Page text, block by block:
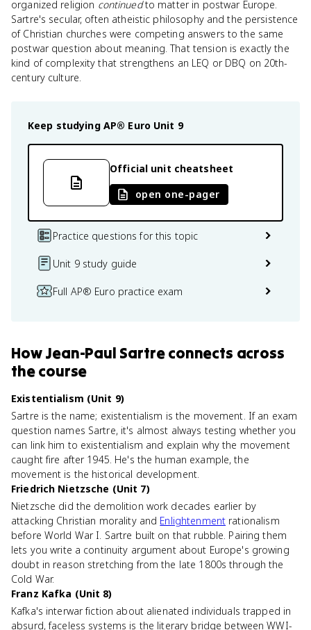
organized religion continuedto matter in postwar Europe.
Sartre's secular, often atheistic philosophy and the persistence
of Christian churches were competing answers to the same
postwar question about meaning. That tension is exactly the
kind of complexity that strengthens an LEQ or DBQ on 20th-
century culture.
Keep studying AP® Euro Unit 9
Official unit cheatsheet
open one-pager
Practice questions for this topic
Unit 9 study guide
Full AP® Euro practice exam
HowJean-Paul Sartre connects across
the course
Existentialism (Unit 9)
Sartre is the name; existentialism is the movement. If an exam
question names Sartre, it's almost always testing whether you
can link him to existentialism and explain why the movement
caught fire after 1945. He's the human example, the
movement is the historical development.
Friedrich Nietzsche (Unit 7)
Nietzsche did the demolition work decades earlier by
attacking Christian morality and Enlightenment rationalism
before World War I. Sartre built on that rubble. Pairing them
lets you write a continuity argument about Europe's growing
doubt in reason stretching from the late 1800s through the
Cold War.
Franz Kafka (Unit 8)
Kafka's interwar fiction about alienated individuals trapped in
absurd, faceless systems is the literary bridge between WWI-